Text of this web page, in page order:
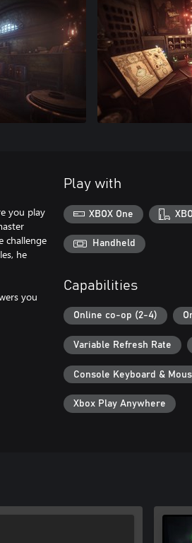
you play
challenge
he
you
Play with
XBOX One
Handheld
Capabilities
Online co-op (2-4)
Variable Refresh Rate
Console Keyboard &
Xbox Play Anywhere